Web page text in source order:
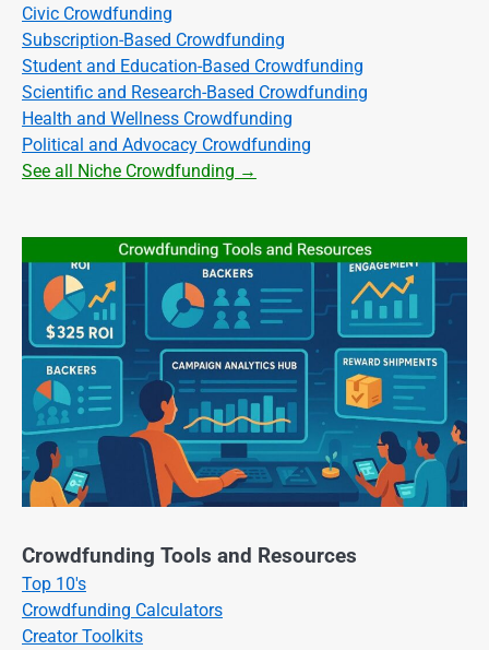
Civic Crowdfunding
Subscription-Based Crowdfunding
Student and Education-Based Crowdfunding
Scientific and Research-Based Crowdfunding
Health and Wellness Crowdfunding
Political and Advocacy Crowdfunding
See all Niche Crowdfunding →
Crowdfunding Tools and Resources
Top 10's
Crowdfunding Calculators
Creator Toolkits